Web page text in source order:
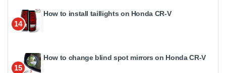
14
How to install taillights on Honda CR-V
15
How to change blind spot mirrors on Honda CR-V